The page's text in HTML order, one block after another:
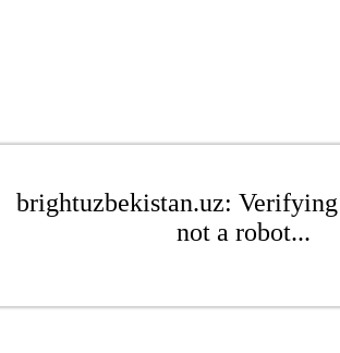
brightuzbekistan.uz:
not a robot...